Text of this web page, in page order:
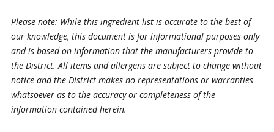
Please note: While this ingredient list is accurate to the best of
our knowledge, this document is for informational purposes only
and is based on information that the manufacturers provide to
the District. All items and allergens are subject to change without
notice and the District makes no representations or warranties
whatsoever as to the accuracy or completeness of the
information contained herein.